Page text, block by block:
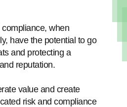
when
have the potential to go
and protecting a
reputation.
value and create
risk and compliance